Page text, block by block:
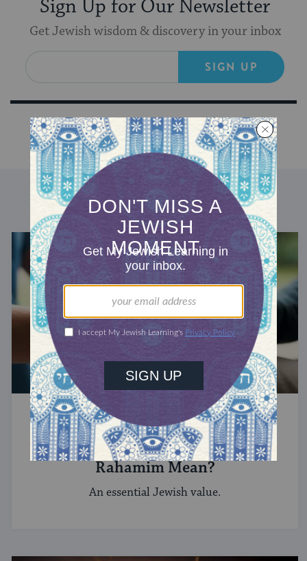
Sign Up for Our Newsletter
Get Jewish wisdom & discovery in your inbox
SIGN UP
DISCOVER MORE
HEBREW
What Does the Hebrew Word
Rahamim Mean?
An essential Jewish value.